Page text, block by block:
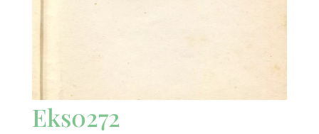
Eks0272